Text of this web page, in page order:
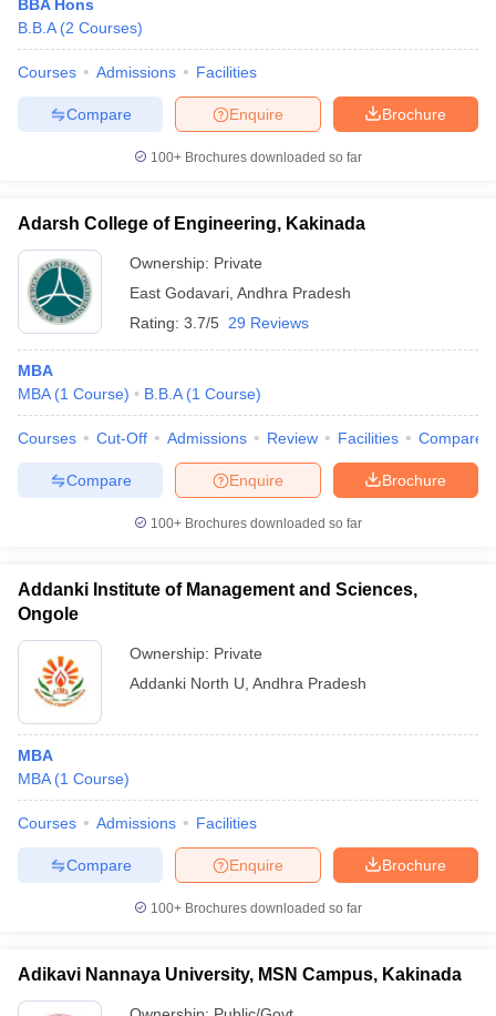
BBA Hons
B.B.A (2 Courses)
Courses Admissions Facilities
Brochure
Enquire
Compare
100+ Brochures downloaded so far
Adarsh College of Engineering, Kakinada
Ownership: Private
East Godavari Andhra Pradesh
Rating: 3.7/5 29 Reviews
MBA
MBA (1 Course) B.B.A (1 Course)
Courses Cut-Off Admissions Review Facilities Compare
Brochure
Enquire
Compare
100+ Brochures downloaded so far
Addanki Institute of Management and Sciences,
Ongole
Ownership: Private
Addanki North U Andhra Pradesh
MBA
MBA (1 Course)
Courses Admissions Facilities
Brochure
Enquire
Compare
100+ Brochures downloaded so far
Adikavi Nannaya University, MSN Campus, Kakinada